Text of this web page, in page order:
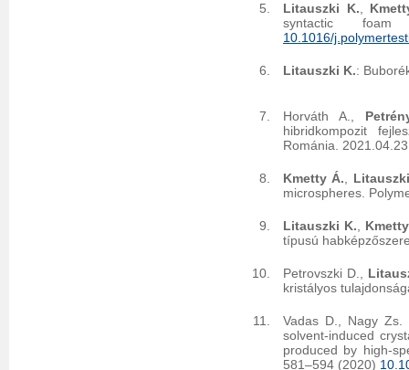
Litauszki K.
syntactic
10.1016/
Litauszki K.:
Horváth A.,
hibridkompozit
Románia.
Kmetty Á.
microspheres.
Litauszki K.
típusú
Petrovszki D.,
kristályos
Vadas D., Nagy
solvent-induced
produced by high-
581–594 (2020)